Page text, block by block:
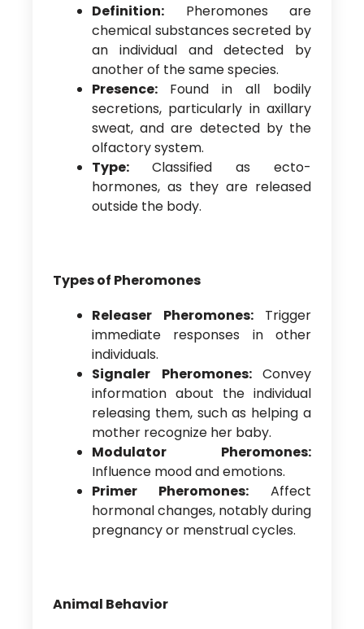
Definition:Pheromones are
chemical substances secreted by
an individual and detected by
another of the same species.
Presence: Found in all bodily
secretions, particularly in axillary
sweat, and are detected by the
olfactory system.
Type: Classified as ecto-
hormones, as they are released
outside the body.
Types of Pheromones
Releaser Pheromones:Trigger
immediate responses in other
individuals.
Signaler Pheromones:Convey
information about the individual
releasing them, such as helping a
mother recognize her baby.
Modulator Pheromones:
Influence mood and emotions.
Primer Pheromones: Affect
hormonal changes, notably during
pregnancy or menstrual cycles.
Animal Behavior